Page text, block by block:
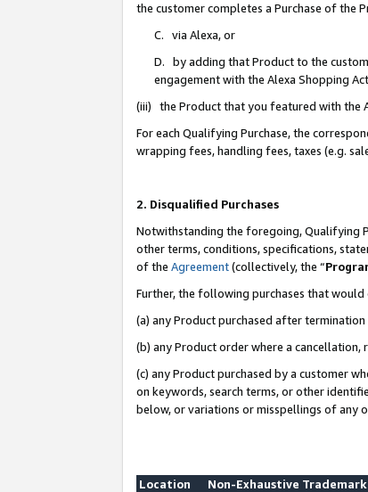
the customer completes a Purchase of the
C. via Alexa, or
D. by adding that Product to the
engagement with the Alexa Shopping
(iii) the Product that you featured with the
For each Qualifying Purchase, the
wrapping fees, handling fees, taxes (e.g.
2. Disqualified Purchases
Notwithstanding the foregoing, Qualifying
other terms, conditions, specifications,
of the Agreement(collectively, the “
Further, the following purchases that
(a) any Product purchased after
(b) any Product order where a
(c) any Product purchased by a customer
on keywords, search terms, or other
below, or variations or misspellings of any
Location
Non-Exhaustive